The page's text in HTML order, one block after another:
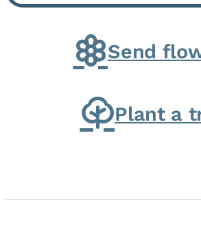
G. and Winifred
Send
Plant a